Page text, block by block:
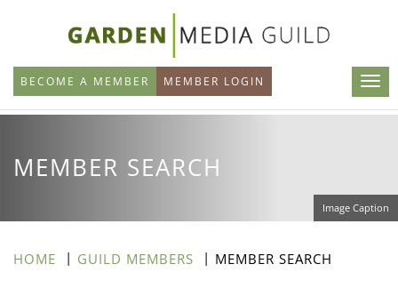
main
content
BECOME A MEMBER MEMBER LOGIN
MEMBER SEARCH
Image Caption
HOME GUILD MEMBERS MEMBER SEARCH